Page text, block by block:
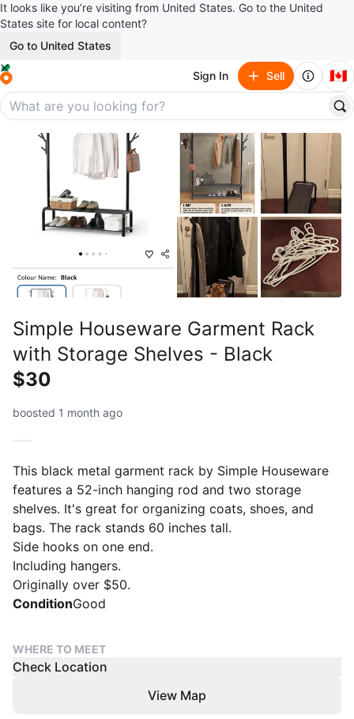
It looks like you’re visiting from United States. Go to the United
States site for local content?
Go to United States
Sign In Sell 🇨🇦
Simple Houseware Garment Rack
with Storage Shelves - Black
$30
boosted 1 month ago
This black metal garment rack by Simple Houseware
features a 52-inch hanging rod and two storage
shelves. It's great for organizing coats, shoes, and
bags. The rack stands 60 inches tall.
Side hooks on one end.
Including hangers.
Originally over $50.
ConditionGood
WHERE TO MEET
Check Location
View Map